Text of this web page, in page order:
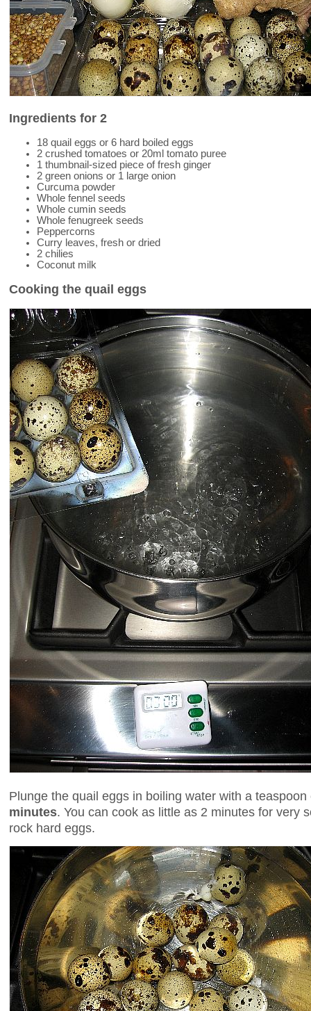
Ingredients for 2
18 quail eggs or 6 hard boiled eggs
2 crushed tomatoes or 20ml tomato puree
1 thumbnail-sized piece of fresh ginger
2 green onions or 1 large onion
Curcuma powder
Whole fennel seeds
Whole cumin seeds
Whole fenugreek seeds
Peppercorns
Curry leaves, fresh or dried
2 chilies
Coconut milk
Cooking the quail eggs
Plunge the quail eggs in boiling water with a
minutes. You can cook as little as 2 minutes for very
rock hard eggs.